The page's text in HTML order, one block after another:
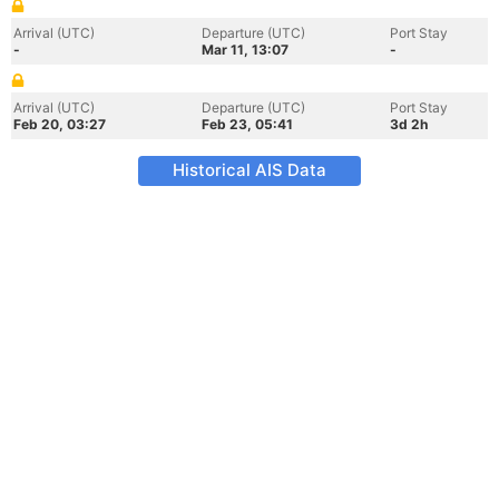
Arrival (UTC)
-
Departure (UTC)
Mar 11, 13:07
Port Stay
-
Arrival (UTC)
Feb 20, 03:27
Departure (UTC)
Feb 23, 05:41
Port Stay
3d 2h
Historical AIS Data